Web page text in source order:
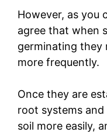
However, as you
agree that when
germinating they
more frequently.
Once they are
root systems
soil more easily,